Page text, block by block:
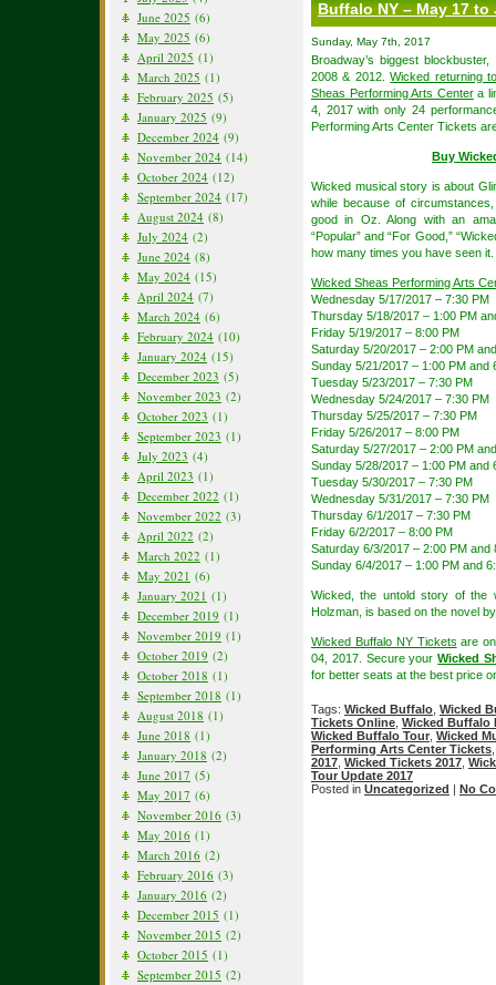
June 2025 (6)
May 2025 (6)
April 2025 (1)
March 2025 (1)
February 2025 (5)
January 2025 (9)
December 2024 (9)
November 2024 (14)
October 2024 (12)
September 2024 (17)
August 2024 (8)
July 2024 (2)
June 2024 (8)
May 2024 (15)
April 2024 (7)
March 2024 (6)
February 2024 (10)
January 2024 (15)
December 2023 (5)
November 2023 (2)
October 2023 (1)
September 2023 (1)
July 2023 (4)
April 2023 (1)
December 2022 (1)
November 2022 (3)
April 2022 (2)
March 2022 (1)
May 2021 (6)
January 2021 (1)
December 2019 (1)
November 2019 (1)
October 2019 (2)
October 2018 (1)
September 2018 (1)
August 2018 (1)
June 2018 (1)
January 2018 (2)
June 2017 (5)
May 2017 (6)
November 2016 (3)
May 2016 (1)
March 2016 (2)
February 2016 (3)
January 2016 (2)
December 2015 (1)
November 2015 (2)
October 2015 (1)
September 2015 (2)
Buffalo NY – May 17 to
Sunday, May 7th, 2017
Broadway’s biggest
2008 & 2012.Wicked returning
Sheas Performing Arts Centera
4, 2017 with only 24
Performing Arts Center Tickets
Buy
Wicked musical story is about
while because of
good in Oz. Along with an
“Popular” and “For Good,”
how many times you have seen it.
Wicked Sheas Performing Arts
Wednesday 5/17/2017 – 7:30 PM
Thursday 5/18/2017 – 1:00 PM
Friday 5/19/2017 – 8:00 PM
Saturday 5/20/2017 – 2:00 PM
Sunday 5/21/2017 – 1:00 PM and
Tuesday 5/23/2017 – 7:30 PM
Wednesday 5/24/2017 – 7:30 PM
Thursday 5/25/2017 – 7:30 PM
Friday 5/26/2017 – 8:00 PM
Saturday 5/27/2017 – 2:00 PM
Sunday 5/28/2017 – 1:00 PM and
Tuesday 5/30/2017 – 7:30 PM
Wednesday 5/31/2017 – 7:30 PM
Thursday 6/1/2017 – 7:30 PM
Friday 6/2/2017 – 8:00 PM
Saturday 6/3/2017 – 2:00 PM and
Sunday 6/4/2017 – 1:00 PM and
Wicked, the untold story of the
Holzman, is based on the novel
Wicked Buffalo NY Tickets are
04, 2017. Secure yourWicked
for better seats at the best price
Tags: Wicked Buffalo Wicked
Tickets Online Wicked Buffalo
Wicked Buffalo Tour Wicked
Performing Arts Center Tickets
2017 Wicked Tickets 2017
Tour Update 2017
Posted in Uncategorized | No